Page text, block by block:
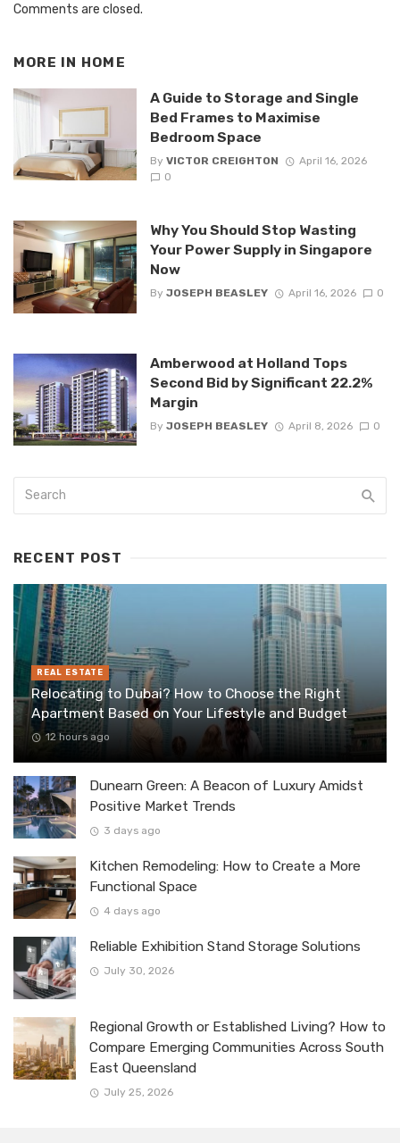
Comments are closed.
MORE IN HOME
A Guide to Storage and Single
Bed Frames to Maximise
Bedroom Space
By VICTOR CREIGHTON
April 16, 2026
0
Why You Should Stop Wasting
Your Power Supply in Singapore
Now
By JOSEPH BEASLEY April 16, 2026 0
Amberwood at Holland Tops
Second Bid by Significant 22.2%
Margin
By JOSEPH BEASLEY April 8, 2026 0
RECENT POST
REAL ESTATE
Relocating to Dubai? How to Choose the Right
Apartment Based on Your Lifestyle and Budget
12 hours ago
Dunearn Green: A Beacon of Luxury Amidst
Positive Market Trends
3 days ago
Kitchen Remodeling: How to Create a More
Functional Space
4 days ago
Reliable Exhibition Stand Storage Solutions
July 30, 2026
Regional Growth or Established Living? How to
Compare Emerging Communities Across South
East Queensland
July 25, 2026